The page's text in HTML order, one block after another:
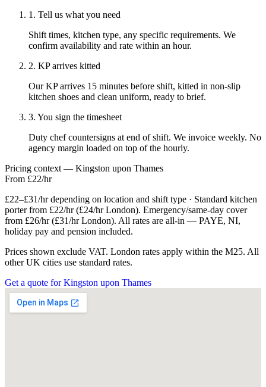
1. Tell us what you need
Shift times, kitchen type, any specific requirements. We
confirm availability and rate within an hour.
2. KP arrives kitted
Our KP arrives 15 minutes before shift, kitted in non-slip
kitchen shoes and clean uniform, ready to brief.
3. You sign the timesheet
Duty chef countersigns at end of shift. We invoice weekly. No
agency margin loaded on top of the hourly.
Pricing context — Kingston upon Thames
From £22/hr
£22–£31/hr depending on location and shift type · Standard kitchen
porter from £22/hr (£24/hr London). Emergency/same-day cover
from £26/hr (£31/hr London). All rates are all-in — PAYE, NI,
holiday pay and pension included.
Prices shown exclude VAT. London rates apply within the M25. All
other UK cities use standard rates.
Get a quote for Kingston upon Thames